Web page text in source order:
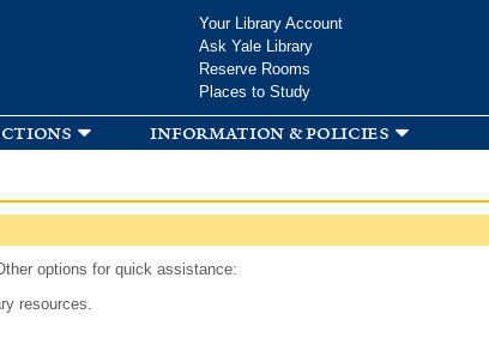
Your Library Account
Ask Yale Library
Reserve Rooms
Places to Study
information & policies
options for quick assistance:
resources.